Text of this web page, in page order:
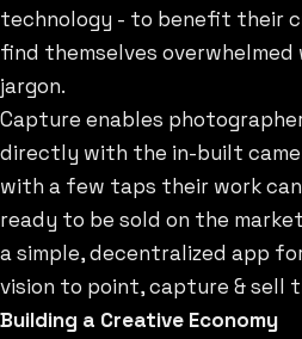
technology - to benefit their
find themselves
jargon.
Capture enables
directly with the in-built
with a few taps their work
ready to be sold on the
a simple, decentralized app
vision to point, capture & sell
Building a Creative Economy